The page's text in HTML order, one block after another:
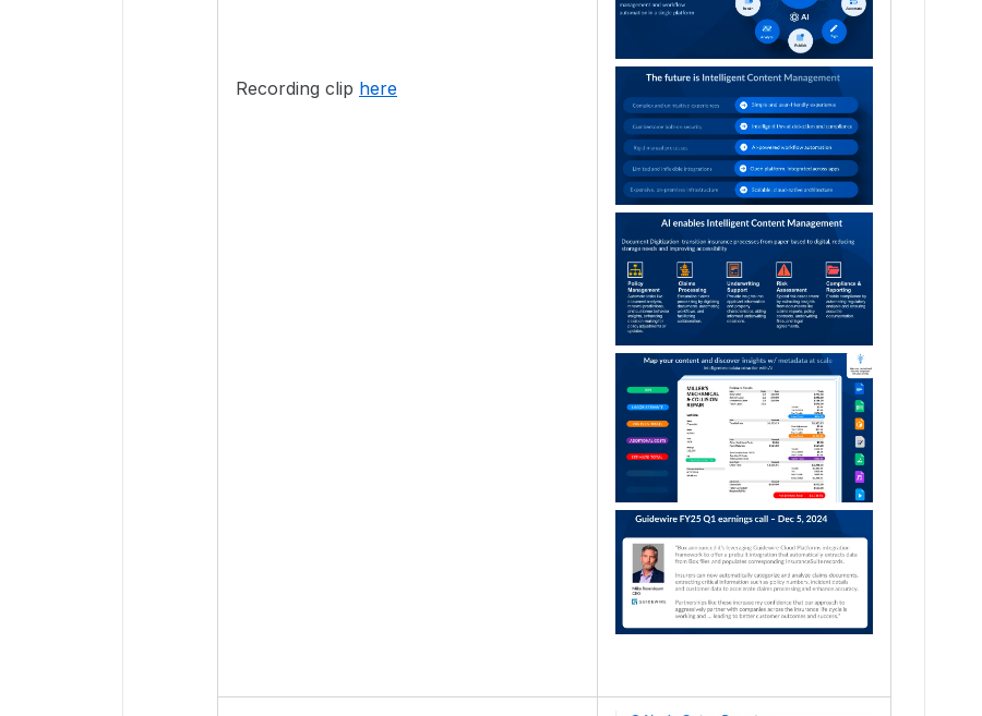
Recording clip here